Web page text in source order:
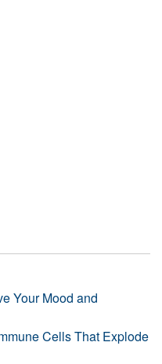
Your Mood and
Cells That Explode